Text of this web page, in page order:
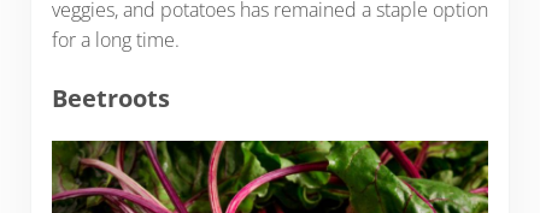
veggies, and potatoes has remained a staple option
for a long time.
Beetroots